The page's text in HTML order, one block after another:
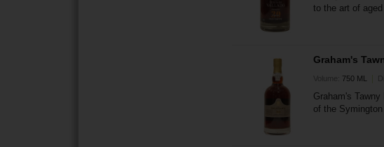
to the art of
Graham's
Volume: 750 ML
Graham's
of the